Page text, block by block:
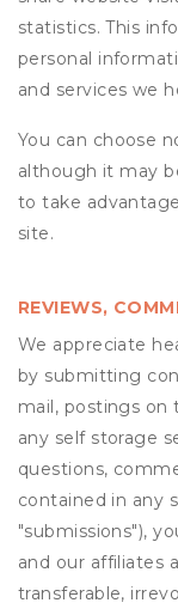
statistics. This
personal
and services we
You can choose
although it may
to take
site.
REVIEWS,
We appreciate
by submitting
mail, postings on
any self storage
questions,
contained in any
"submissions"),
and our affiliates
transferable,